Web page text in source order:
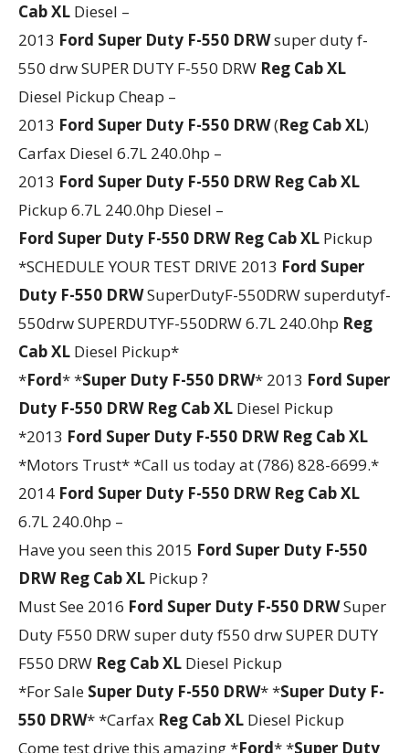
Cab XL Diesel –
2013 Ford Super Duty F-550 DRWsuper duty f-
550 drw SUPER DUTY F-550 DRW Reg Cab XL
Diesel Pickup Cheap –
2013 Ford Super Duty F-550 DRW(Reg Cab XL)
Carfax Diesel 6.7L 240.0hp –
2013 Ford Super Duty F-550 DRW Reg Cab XL
Pickup 6.7L 240.0hp Diesel –
Ford Super Duty F-550 DRW Reg Cab XL Pickup
*SCHEDULE YOUR TEST DRIVE 2013 Ford Super
Duty F-550 DRWSuperDutyF-550DRW superdutyf-
550drw SUPERDUTYF-550DRW 6.7L 240.0hp Reg
Cab XL Diesel Pickup*
*Ford* *Super Duty F-550 DRW* 2013 Ford Super
Duty F-550 DRW Reg Cab XL Diesel Pickup
*2013 Ford Super Duty F-550 DRW Reg Cab XL
*Motors Trust* *Call us today at (786) 828-6699.*
2014 Ford Super Duty F-550 DRW Reg Cab XL
6.7L 240.0hp –
Have you seen this 2015 Ford Super Duty F-550
DRW Reg Cab XL Pickup ?
Must See 2016 Ford Super Duty F-550 DRWSuper
Duty F550 DRW super duty f550 drw SUPER DUTY
F550 DRW Reg Cab XL Diesel Pickup
*For Sale Super Duty F-550 DRW* *Super Duty F-
550 DRW* *Carfax Reg Cab XL Diesel Pickup
Come test drive this amazing *Ford* *Super Duty